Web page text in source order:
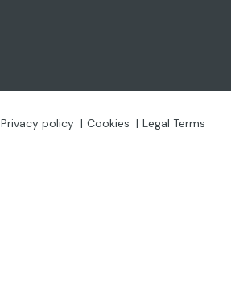
Privacy policy Cookies Legal Terms